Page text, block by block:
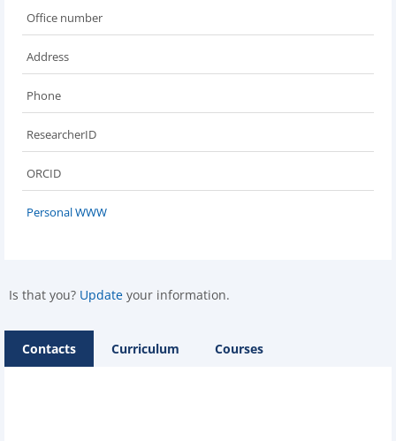
Office number
Address
Phone
ResearcherID
ORCID
Personal WWW
Is that you? Update your information.
Contacts Curriculum Courses